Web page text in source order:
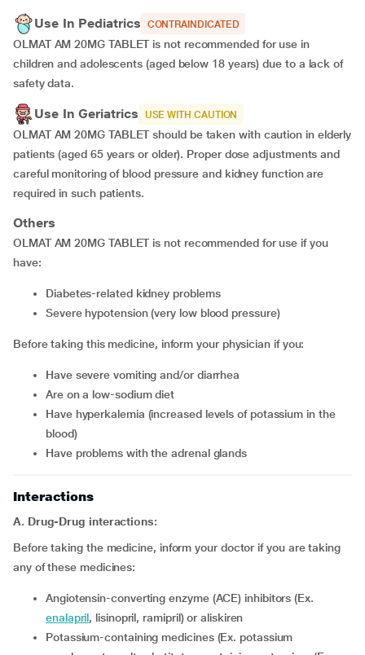
Use In Pediatrics CONTRAINDICATED
OLMAT AM 20MG TABLET is not recommended for use in
children and adolescents (aged below 18 years) due to a lack of
safety data.
Use In Geriatrics USE WITH CAUTION
OLMAT AM 20MG TABLET should be taken with caution in elderly
patients (aged 65 years or older). Proper dose adjustments and
careful monitoring of blood pressure and kidney function are
required in such patients.
Others
OLMAT AM 20MG TABLET is not recommended for use if you
have:
diabetes-related kidney problems
severe hypotension (very low blood pressure)
Before taking this medicine, inform your physician if you:
have severe vomiting and/or diarrhea
are on a low-sodium diet
have hyperkalemia (increased levels of potassium in the
blood)
have problems with the adrenal glands
Interactions
A. Drug-Drug interactions:
Before taking the medicine, inform your doctor if you are taking
any of these medicines:
Angiotensin-converting enzyme (ACE) inhibitors (Ex.
enalapril, lisinopril, ramipril) or aliskiren
Potassium-containing medicines (Ex. potassium